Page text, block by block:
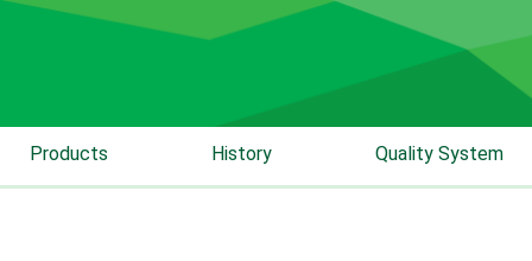
Products History Quality System